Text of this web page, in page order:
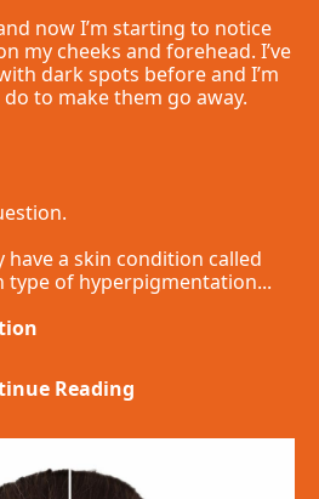
now I’m starting to notice
my cheeks and forehead. I’ve
dark spots before and I’m
to make them go away.
a skin condition called
type of hyperpigmentation...
Reading